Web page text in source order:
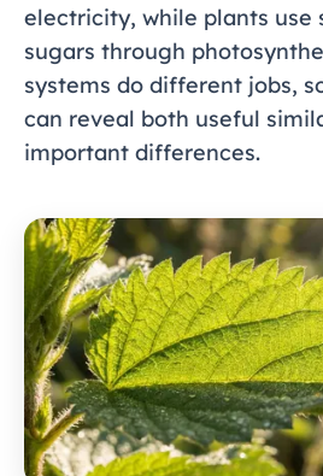
electricity, while plants use
sugars through
systems do different jobs,
can reveal both useful
important differences.